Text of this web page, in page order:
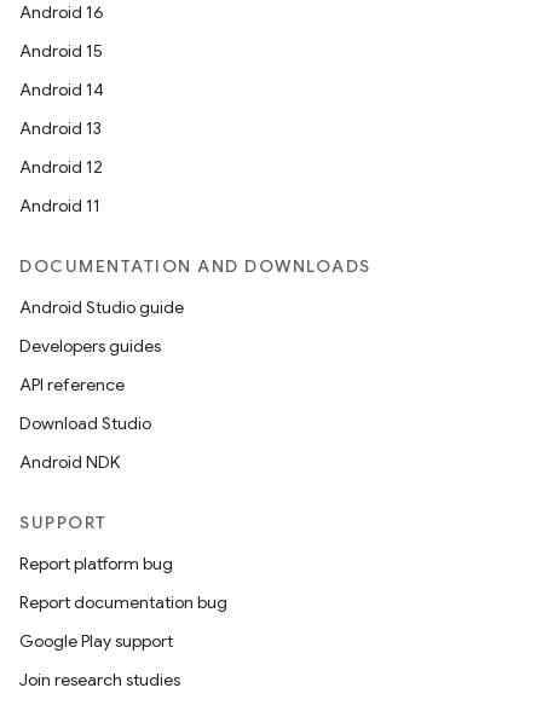
Android 16
Android 15
Android 14
Android 13
Android 12
Android 11
DOCUMENTATION AND DOWNLOADS
Android Studio guide
Developers guides
API reference
Download Studio
Android NDK
SUPPORT
Report platform bug
Report documentation bug
Google Play support
Join research studies